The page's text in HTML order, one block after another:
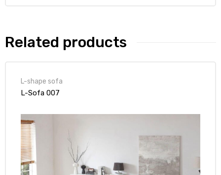
Related products
L-shape sofa
L-Sofa 007